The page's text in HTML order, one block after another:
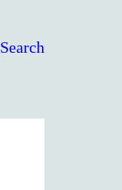
Search